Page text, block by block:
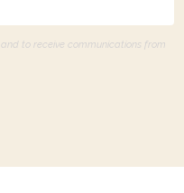
and to receive communications from